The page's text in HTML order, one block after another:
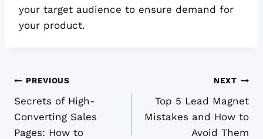
your target audience to ensure demand for
your product.
Post
navigation
PREVIOUS
Secrets of High-
Converting Sales
Pages: How to
NEXT
Top 5 Lead Magnet
Mistakes and How to
Avoid Them